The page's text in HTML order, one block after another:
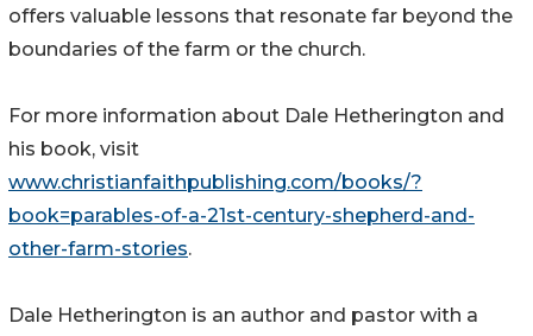
offers valuable lessons that resonate far beyond the
boundaries of the farm or the church.
For more information about Dale Hetherington and
his book, visit
www.christianfaithpublishing.com/books/?
book=parables-of-a-21st-century-shepherd-and-
other-farm-stories.
Dale Hetherington is an author and pastor with a